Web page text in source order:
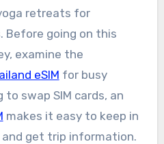
retreats for
Before going on this
examine the
eSIM for busy
swap SIM cards, an
makes it easy to keep in
get trip information.